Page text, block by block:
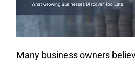
Many business owners